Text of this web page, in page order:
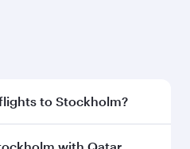
to Stockholm?
direct flights to